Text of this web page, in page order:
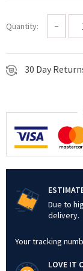
Quantity: −
30 Day
Due to
delivery.
Your tracking
LOVE IT